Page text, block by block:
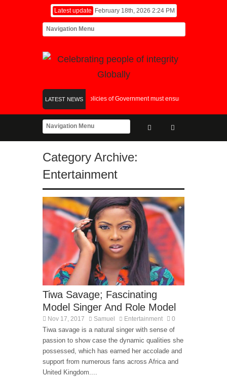
Latest update February 18th, 2026 2:24 PM
LATEST NEWS
Fiscal and Monetary Policies of Government must ensure synergy in it’s
Picture Splash at the 18th Awards Global Food Crisis: World Bank And
Category Archive:
Entertainment
Tiwa Savage; Fascinating
Model Singer And Role Model
Nov 17, 2017 Samuel Entertainment 0
Tiwa savage is a natural singer with sense of
passion to show case the dynamic qualities she
possessed, which has earned her accolade and
support from numerous fans across Africa and
United Kingdom....